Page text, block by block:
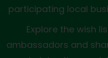
participating local
Explore the wish
ambassadors and